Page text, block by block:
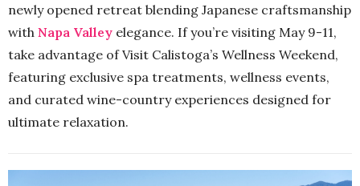
newly opened retreat blending Japanese craftsmanship
with Napa Valley elegance. If you’re visiting May 9-11,
take advantage of Visit Calistoga’s Wellness Weekend,
featuring exclusive spa treatments, wellness events,
and curated wine-country experiences designed for
ultimate relaxation.